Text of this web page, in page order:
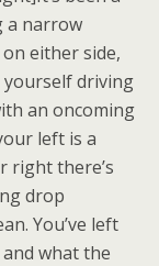
a narrow
either side,
yourself driving
an oncoming
left is a
right there’s
drop
You’ve left
what the